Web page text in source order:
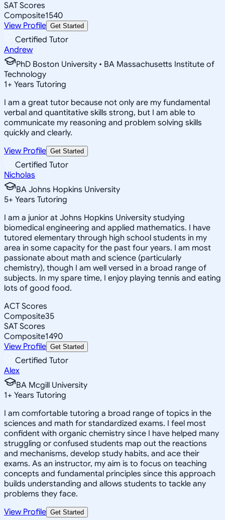
SAT Scores
Composite1540
View Profile Get Started
Certified Tutor
Andrew
PhD Boston University • BA Massachusetts Institute of
Technology
1+ Years Tutoring
I am a great tutor because not only are my fundamental
verbal and quantitative skills strong, but I am able to
communicate my reasoning and problem solving skills
quickly and clearly.
View Profile Get Started
Certified Tutor
Nicholas
BA Johns Hopkins University
5+ Years Tutoring
I am a junior at Johns Hopkins University studying
biomedical engineering and applied mathematics. I have
tutored elementary through high school students in my
area in some capacity for the past four years. I am most
passionate about math and science (particularly
chemistry), though I am well versed in a broad range of
subjects. In my spare time, I enjoy playing tennis and eating
lots of good food.
ACT Scores
Composite35
SAT Scores
Composite1490
View Profile Get Started
Certified Tutor
Alex
BA Mcgill University
1+ Years Tutoring
I am comfortable tutoring a broad range of topics in the
sciences and math for standardized exams. I feel most
confident with organic chemistry since I have helped many
struggling or confused students map out the reactions
and mechanisms, develop study habits, and ace their
exams. As an instructor, my aim is to focus on teaching
concepts and fundamental principles since this approach
builds understanding and allows students to tackle any
problems they face.
View Profile Get Started